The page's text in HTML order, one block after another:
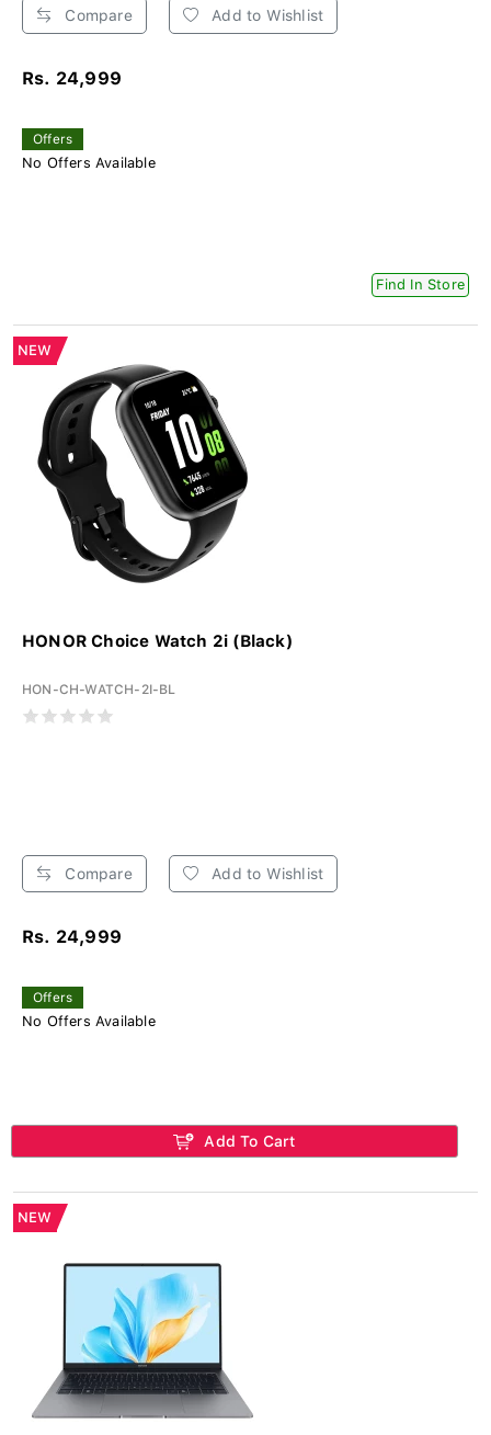
Compare Add to Wishlist
Rs. 24,999
Offers
No Offers Available
Find In Store
NEW
HONOR Choice Watch 2i (Black)
HON-CH-WATCH-2I-BL
Compare Add to Wishlist
Rs. 24,999
Offers
No Offers Available
Add To Cart
NEW